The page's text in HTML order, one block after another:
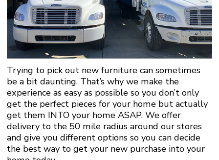
Trying to pick out new furniture can sometimes
be a bit daunting. That’s why we make the
experience as easy as possible so you don’t only
get the perfect pieces for your home but actually
get them INTO your home ASAP. We offer
delivery to the 50 mile radius around our stores
and give you different options so you can decide
the best way to get your new purchase into your